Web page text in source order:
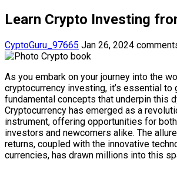
Learn Crypto Investing
CyptoGuru_97665 Jan 26, 2024
As you embark on your journey into the
cryptocurrency investing, it’s essential to
fundamental concepts that underpin this
Cryptocurrency has emerged as a
instrument, offering opportunities for
investors and newcomers alike. The
returns, coupled with the innovative
currencies, has drawn millions into this